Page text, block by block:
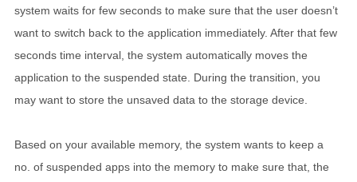
system waits for few seconds to make sure that the user doesn’t
want to switch back to the application immediately. After that few
seconds time interval, the system automatically moves the
application to the suspended state. During the transition, you
may want to store the unsaved data to the storage device.
Based on your available memory, the system wants to keep a
no. of suspended apps into the memory to make sure that, the